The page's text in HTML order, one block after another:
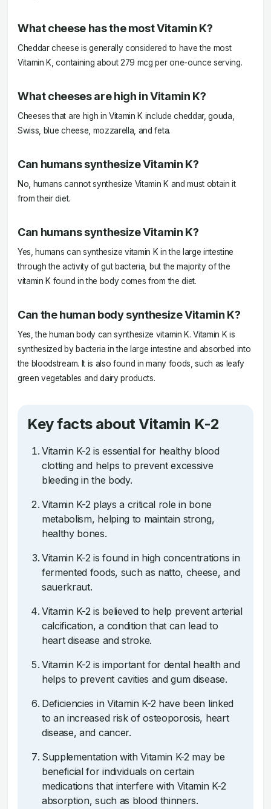
What cheese has the most Vitamin K?
Cheddar cheese is generally considered to have the most
Vitamin K, containing about 279 mcg per one-ounce serving.
What cheeses are high in Vitamin K?
Cheeses that are high in Vitamin K include cheddar, gouda,
Swiss, blue cheese, mozzarella, and feta.
Can humans synthesize Vitamin K?
No, humans cannot synthesize Vitamin K and must obtain it
from their diet.
Can humans synthesize Vitamin K?
Yes, humans can synthesize vitamin K in the large intestine
through the activity of gut bacteria, but the majority of the
vitamin K found in the body comes from the diet.
Can the human body synthesize Vitamin K?
Yes, the human body can synthesize vitamin K. Vitamin K is
synthesized by bacteria in the large intestine and absorbed into
the bloodstream. It is also found in many foods, such as leafy
green vegetables and dairy products.
Key facts about Vitamin K-2
Vitamin K-2 is essential for healthy blood
clotting and helps to prevent excessive
bleeding in the body.
Vitamin K-2 plays a critical role in bone
metabolism, helping to maintain strong,
healthy bones.
Vitamin K-2 is found in high concentrations in
fermented foods, such as natto, cheese, and
sauerkraut.
Vitamin K-2 is believed to help prevent arterial
calcification, a condition that can lead to
heart disease and stroke.
Vitamin K-2 is important for dental health and
helps to prevent cavities and gum disease.
Deficiencies in Vitamin K-2 have been linked
to an increased risk of osteoporosis, heart
disease, and cancer.
Supplementation with Vitamin K-2 may be
beneficial for individuals on certain
medications that interfere with Vitamin K-2
absorption, such as blood thinners.